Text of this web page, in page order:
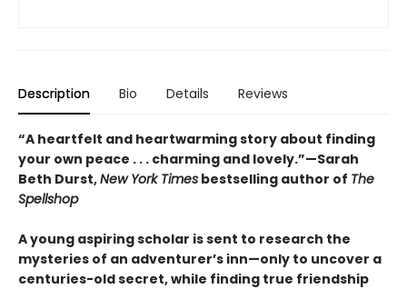
Description Bio Details Reviews
“A heartfelt and heartwarming story about finding
your own peace . . . charming and lovely.”—Sarah
Beth Durst,New York Times bestselling author of The
Spellshop
A young aspiring scholar is sent to research the
mysteries of an adventurer’s inn—only to uncover a
centuries-old secret, while finding true friendship